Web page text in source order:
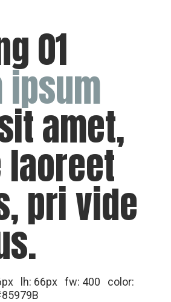
01
ipsum
amet,
pri vide
lh: 66px fw: 400 color: